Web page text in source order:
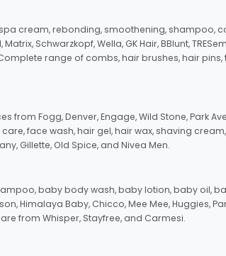
cream, rebonding, smoothening, shampoo,
Schwarzkopf, Wella, GK Hair, BBlunt,
range of combs, hair brushes, hair
Fogg, Denver, Engage, Wild Stone, Park
face wash, hair gel, hair wax, shaving
Gillette, Old Spice, and Nivea Men.
baby body wash, baby lotion, baby oil,
Himalaya Baby, Chicco, Mee Mee, Huggies,
from Whisper, Stayfree, and Carmesi.